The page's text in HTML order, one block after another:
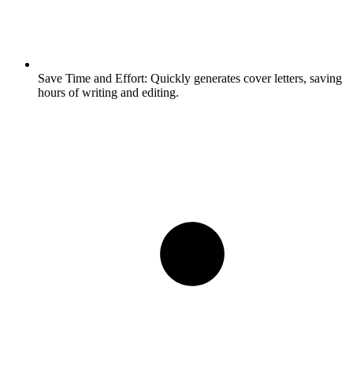
Save Time and Effort: Quickly generates cover letters, saving
hours of writing and editing.